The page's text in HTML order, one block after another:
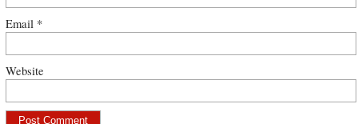
Email *
Website